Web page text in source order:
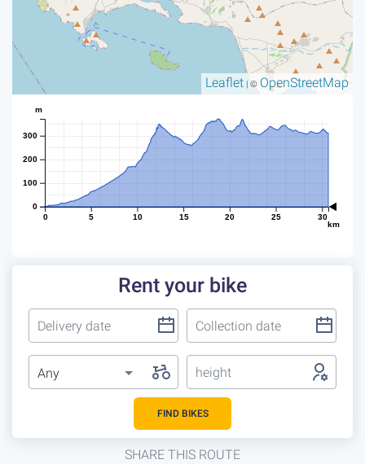
Leaflet | © OpenStreetMap
0 5 10 15 20 25 30
km
0
100
200
300
m
Rent your bike
Any height
FIND BIKES
SHARE THIS ROUTE